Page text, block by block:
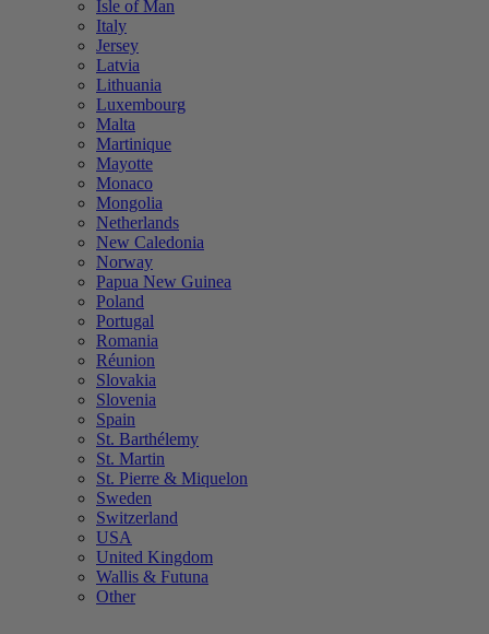
Isle of Man
Italy
Jersey
Latvia
Lithuania
Luxembourg
Malta
Martinique
Mayotte
Monaco
Mongolia
Netherlands
New Caledonia
Norway
Papua New Guinea
Poland
Portugal
Romania
Réunion
Slovakia
Slovenia
Spain
St. Barthélemy
St. Martin
St. Pierre & Miquelon
Sweden
Switzerland
USA
United Kingdom
Wallis & Futuna
Other